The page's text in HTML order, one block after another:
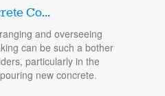
Co...
and overseeing
can be such a bother
particularly in the
new concrete.